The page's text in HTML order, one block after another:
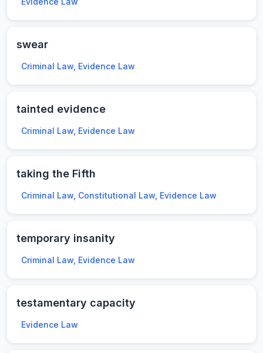
swear
Criminal Law, Evidence Law
tainted evidence
Criminal Law, Evidence Law
taking the Fifth
Criminal Law, Constitutional Law, Evidence Law
temporary insanity
Criminal Law, Evidence Law
testamentary capacity
Evidence Law